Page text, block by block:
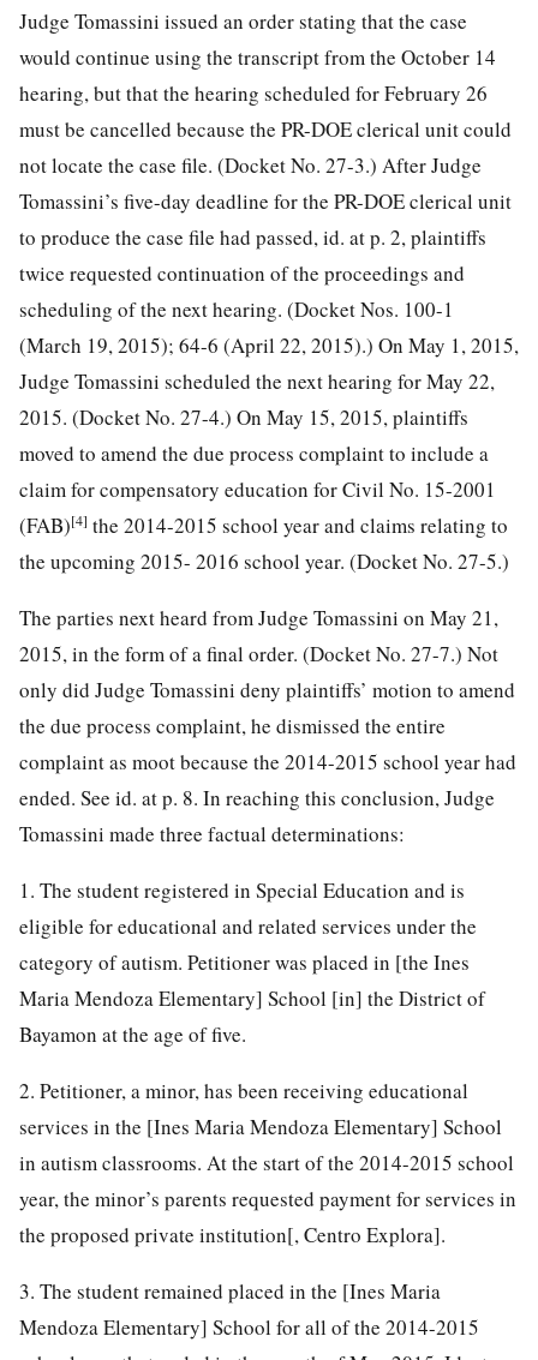
Judge Tomassini issued an order stating that the case
would continue using the transcript from the October 14
hearing, but that the hearing scheduled for February 26
must be cancelled because the PR-DOE clerical unit could
not locate the case file. (Docket No. 27-3.) After Judge
Tomassini’s five-day deadline for the PR-DOE clerical unit
to produce the case file had passed, id. at p. 2, plaintiffs
twice requested continuation of the proceedings and
scheduling of the next hearing. (Docket Nos. 100-1
(March 19, 2015); 64-6 (April 22, 2015).) On May 1, 2015,
Judge Tomassini scheduled the next hearing for May 22,
2015. (Docket No. 27-4.) On May 15, 2015, plaintiffs
moved to amend the due process complaint to include a
claim for compensatory education forCivil No. 15-2001
(FAB)[4] the 2014-2015 school year and claims relating to
the upcoming 2015- 2016 school year. (Docket No. 27-5.)
The parties next heard from Judge Tomassini on May 21,
2015, in the form of a final order. (Docket No. 27-7.) Not
only did Judge Tomassini deny plaintiffs’ motion to amend
the due process complaint, he dismissed the entire
complaint as moot because the 2014-2015 school year had
ended. See id. at p. 8. In reaching this conclusion, Judge
Tomassini made three factual determinations:
1. The student registered in Special Education and is
eligible for educational and related services under the
category of autism. Petitioner was placed in [the Ines
Maria Mendoza Elementary] School [in] the District of
Bayamon at the age of five.
2. Petitioner, a minor, has been receiving educational
services in the [Ines Maria Mendoza Elementary] School
in autism classrooms. At the start of the 2014-2015 school
year, the minor’s parents requested payment for services in
the proposed private institution[, Centro Explora].
3. The student remained placed in the [Ines Maria
Mendoza Elementary] School for all of the 2014-2015